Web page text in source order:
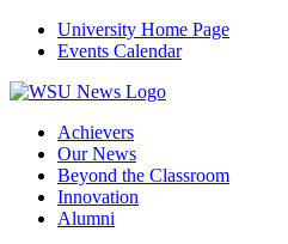
University Home Page
Events Calendar
Achievers
Our News
Beyond the Classroom
Innovation
Alumni